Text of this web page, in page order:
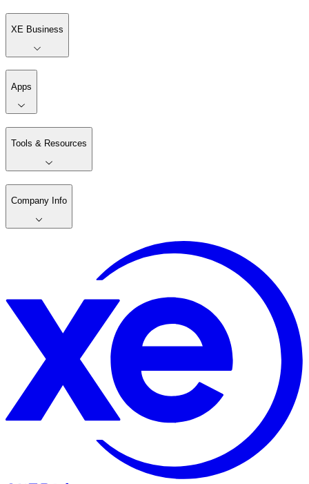
XE Business
Apps
Tools & Resources
Company Info